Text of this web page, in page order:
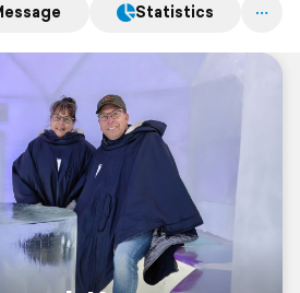
Statistics